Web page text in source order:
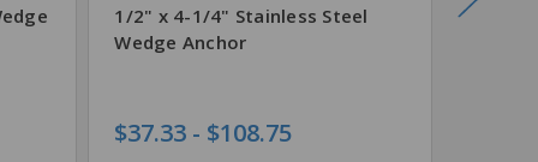
1/2" x 4-1/4" Stainless Steel
Wedge Anchor
$37.33 - $108.75
1/2" x